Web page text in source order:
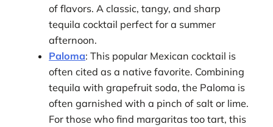
of flavors. A classic, tangy, and sharp
tequila cocktail perfect for a summer
afternoon.
Paloma: This popular Mexican cocktail is
often cited as a native favorite. Combining
tequila with grapefruit soda, the Paloma is
often garnished with a pinch of salt or lime.
For those who find margaritas too tart, this